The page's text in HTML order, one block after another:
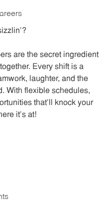
are the secret ingredient
Every shift is a
laughter, and the
With flexible schedules,
that’ll knock your
it’s at!